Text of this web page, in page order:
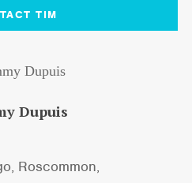
TIM
Dupuis
Roscommon,